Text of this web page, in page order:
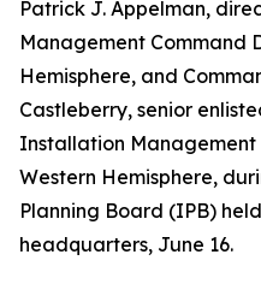
Patrick J. Appelman,
Management Command
Hemisphere, and
Castleberry, senior
Installation
Western Hemisphere,
Planning Board (IPB)
headquarters, June 16.